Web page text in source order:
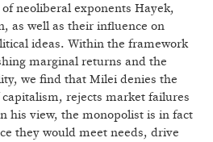
neoliberal exponents Hayek,
as well as their influence on
ideas. Within the framework
marginal returns and the
we find that Milei denies the
rejects market failures
his view, the monopolist is in fact
they would meet needs, drive